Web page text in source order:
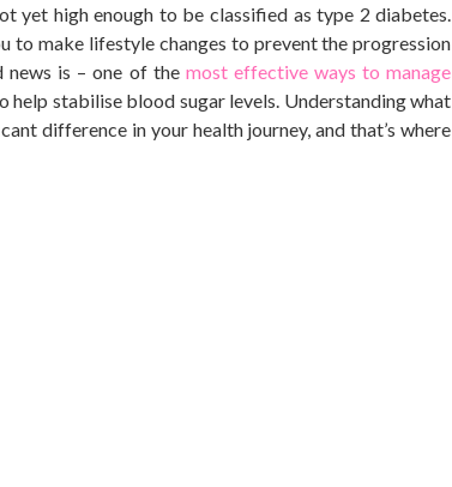
yet high enough to be classified as type 2 diabetes.
to make lifestyle changes to prevent the progression
is – one of the most effective ways to manage
help stabilise blood sugar levels. Understanding what
difference in your health journey, and that’s where